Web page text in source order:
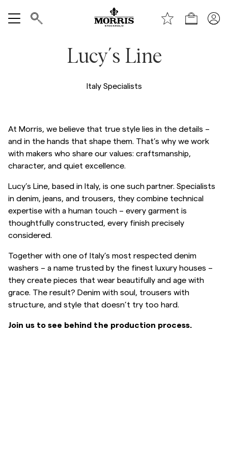
Shop
Trousers
Jeans
Blazers
Suiting
Polo Shirts
Outerwear
Lucy´s Line
Italy Specialists
At Morris, we believe that true style lies in the details –
and in the hands that shape them. That’s why we work
with makers who share our values: craftsmanship,
character, and quiet excellence.
Lucy’s Line, based in Italy, is one such partner. Specialists
in denim, jeans, and trousers, they combine technical
expertise with a human touch – every garment is
thoughtfully constructed, every finish precisely
considered.
Together with one of Italy’s most respected denim
washers – a name trusted by the finest luxury houses –
they create pieces that wear beautifully and age with
grace. The result? Denim with soul, trousers with
structure, and style that doesn’t try too hard.
Join us to see behind the production process.